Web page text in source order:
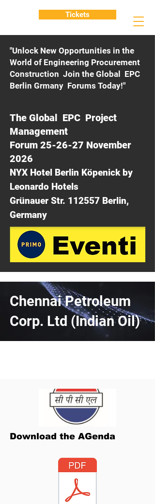
"Unlock New Opportunities in the
World of Engineering Procurement
Construction Join the Global EPC
Berlin Grmany Forums Today!"
The Global EPC Project
Management
Forum 25-26-27 November
2026
NYX Hotel Berlin Köpenick by
Leonardo Hotels
Grünauer Str. 112557 Berlin,
Germany
Tickets
Chennai Petroleum
Corp. Ltd (Indian Oil)
Download the AGenda